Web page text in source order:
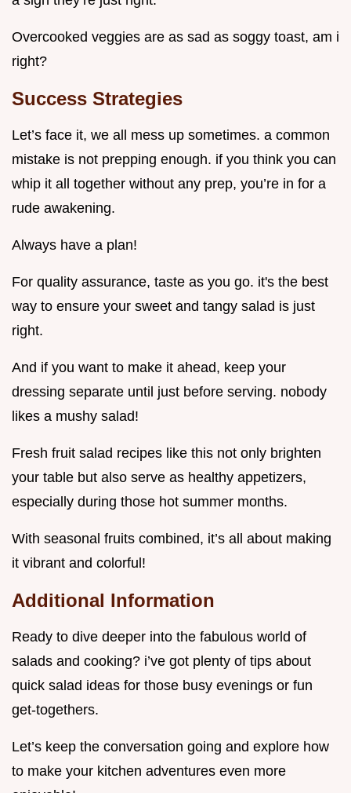
Overcooked veggies are as sad as soggy toast, am i
right?
Success Strategies
Let’s face it, we all mess up sometimes. a common
mistake is not prepping enough. if you think you can
whip it all together without any prep, you’re in for a
rude awakening.
Always have a plan!
For quality assurance, taste as you go. it's the best
way to ensure your sweet and tangy salad is just
right.
And if you want to make it ahead, keep your
dressing separate until just before serving. nobody
likes a mushy salad!
Fresh fruit salad recipes like this not only brighten
your table but also serve as healthy appetizers,
especially during those hot summer months.
With seasonal fruits combined, it’s all about making
it vibrant and colorful!
Additional Information
Ready to dive deeper into the fabulous world of
salads and cooking? i’ve got plenty of tips about
quick salad ideas for those busy evenings or fun
get-togethers.
Let’s keep the conversation going and explore how
to make your kitchen adventures even more